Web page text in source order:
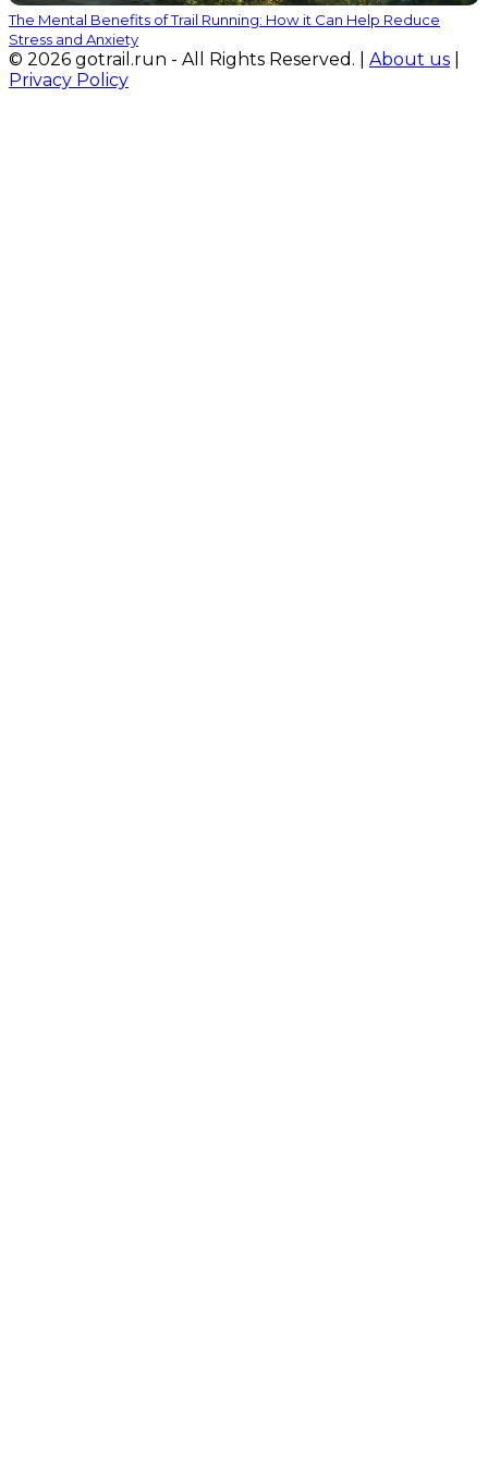
The Mental Benefits of Trail Running: How it Can Help Reduce
Stress and Anxiety
© 2026 gotrail.run - All Rights Reserved. | About us
Privacy Policy